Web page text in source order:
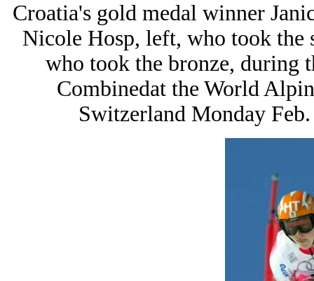
Croatia's gold medal winner
Nicole Hosp, left, who took the
who took the bronze, during
Combinedat the World
Switzerland Monday